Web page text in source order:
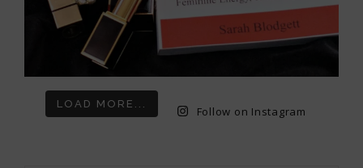
LOAD MORE...
Follow on Instagram